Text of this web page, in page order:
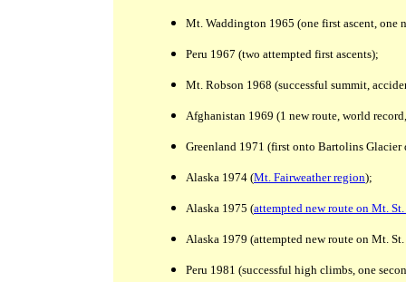
Mt. Waddington 1965 (one first ascent, one
Peru 1967 (two attempted first ascents);
Mt. Robson 1968 (successful summit,
Afghanistan 1969 (1 new route, world
Greenland 1971 (first onto Bartolins Glacier
Alaska 1974 (Mt. Fairweather region);
Alaska 1975 (attempted new route on Mt.
Alaska 1979 (attempted new route on Mt.
Peru 1981 (successful high climbs, one